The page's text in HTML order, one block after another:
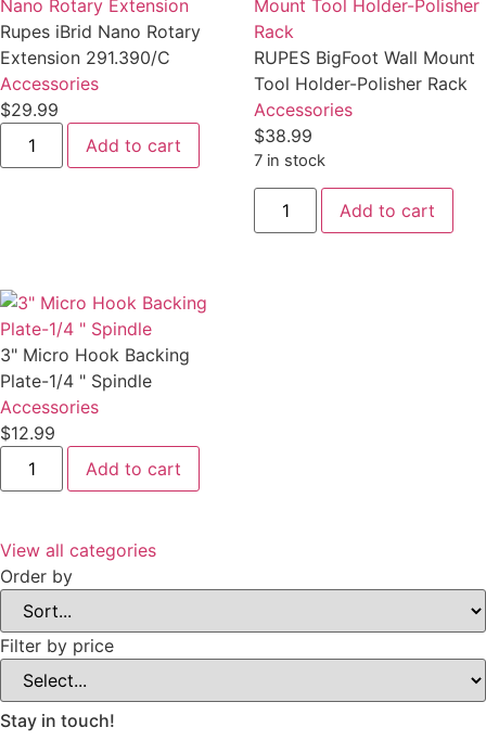
Rupes iBrid Nano Rotary
Extension 291.390/C
Accessories
$29.99
Rupes
iBrid
Nano
Add to cart
RUPES BigFoot Wall Mount
Tool Holder-Polisher Rack
Accessories
$38.99
7 in stock
RUPES
BigFoot
Wall
Add to cart
3" Micro Hook Backing
Plate-1/4 " Spindle
Accessories
$12.99
3"
Micro
Hook
1/4
"
Spindle
quantity
Add to cart
View all categories
Order by
Filter by price
Stay in touch!